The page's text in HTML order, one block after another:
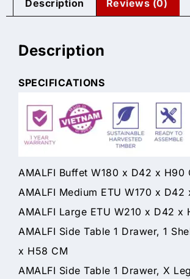
Description Reviews (0)
Description
SPECIFICATIONS
AMALFI Buffet W180 x D42 x H90
AMALFI Medium ETU W170 x D42
AMALFI Large ETU W210 x D42 x
AMALFI Side Table 1 Drawer, 1
x H58 CM
AMALFI Side Table 1 Drawer, X